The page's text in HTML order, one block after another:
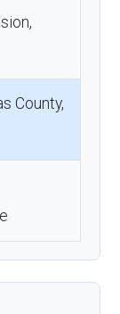
County,